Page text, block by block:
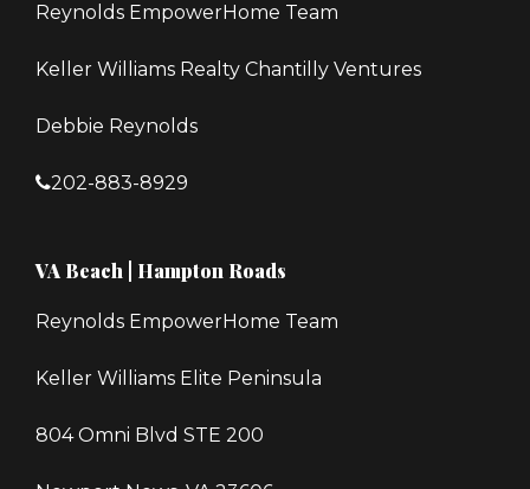
Reynolds EmpowerHome Team
Keller Williams Realty Chantilly Ventures
Debbie Reynolds
202-883-8929
VA Beach | Hampton Roads
Reynolds EmpowerHome Team
Keller Williams Elite Peninsula
804 Omni Blvd STE 200